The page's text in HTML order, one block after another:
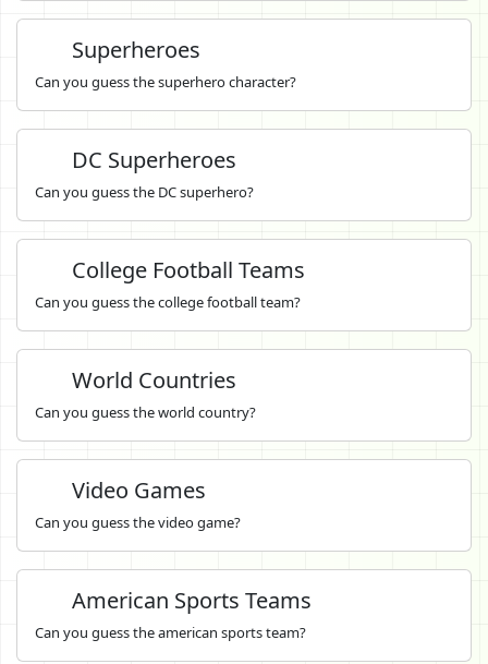
Superheroes
Can you guess the superhero character?
DC Superheroes
Can you guess the DC superhero?
College Football Teams
Can you guess the college football team?
World Countries
Can you guess the world country?
Video Games
Can you guess the video game?
American Sports Teams
Can you guess the american sports team?